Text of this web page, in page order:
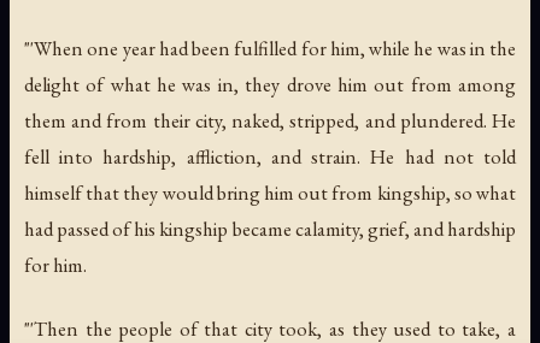
"'When one year had been fulfilled for him, while he was in the
delight of what he was in, they drove him out from among
them and from their city, naked, stripped, and plundered. He
fell into hardship, affliction, and strain. He had not told
himself that they would bring him out from kingship, so what
had passed of his kingship became calamity, grief, and hardship
for him.
"'Then the people of that city took, as they used to take, a